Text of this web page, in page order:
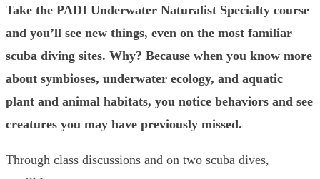
Take the PADI Underwater Naturalist Specialty course
and you’ll see new things, even on the most familiar
scuba diving sites. Why? Because when you know more
about symbioses, underwater ecology, and aquatic
plant and animal habitats, you notice behaviors and see
creatures you may have previously missed.
Through class discussions and on two scuba dives,